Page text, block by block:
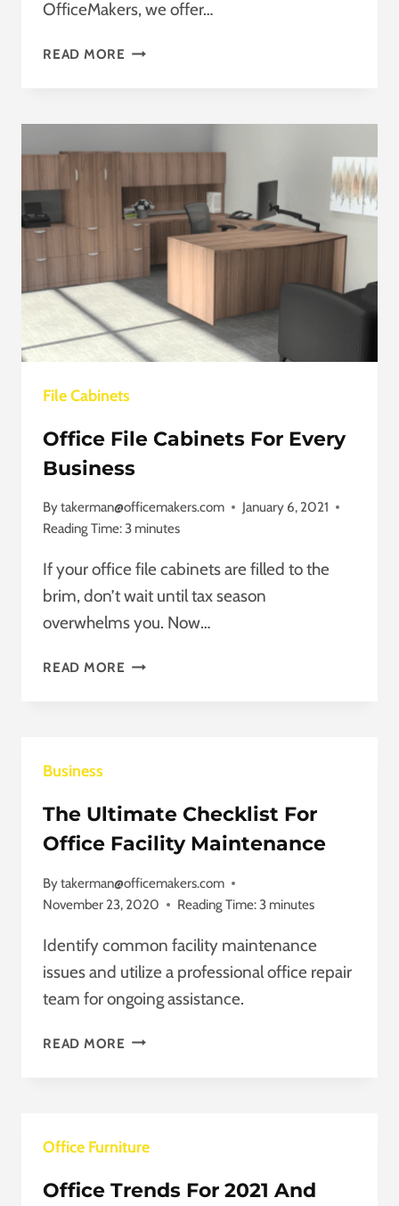
OfficeMakers, we offer…
READ MORE FAST
FOR
HOUSTON,
TEXAS
File Cabinets
Office File Cabinets For Every
Business
Bytakerman@officemakers.com
January 6, 2021
Reading Time:3 minutes
If your office file cabinets are filled to the
brim, don’t wait until tax season
overwhelms you. Now…
READ MORE OFFICE
Business
The Ultimate Checklist For
Office Facility Maintenance
Bytakerman@officemakers.com
November 23, 2020
Reading Time:3 minutes
Identify common facility maintenance
issues and utilize a professional office repair
team for ongoing assistance.
READ MORE THE
FACILITY
Office Furniture
Office Trends For 2021 And